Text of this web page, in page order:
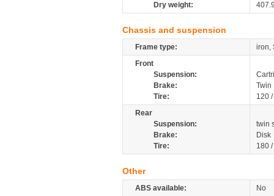
Dry weight:
Chassis and suspension
Frame type:
iron,
Front
Suspension:
Brake:
Twin
Tire:
120
Rear
Suspension:
twin
Brake:
Disk
Tire:
180
Other
ABS available:
No